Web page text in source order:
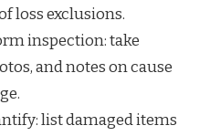
loss exclusions.
inspection: take
and notes on cause
list damaged items